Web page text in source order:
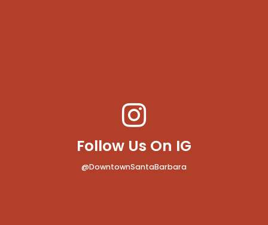
Follow Us On IG
@DowntownSantaBarbara